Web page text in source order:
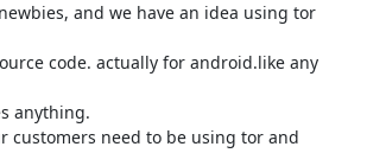
and we have an idea using tor
code. actually for android.like any
anything.
customers need to be using tor and